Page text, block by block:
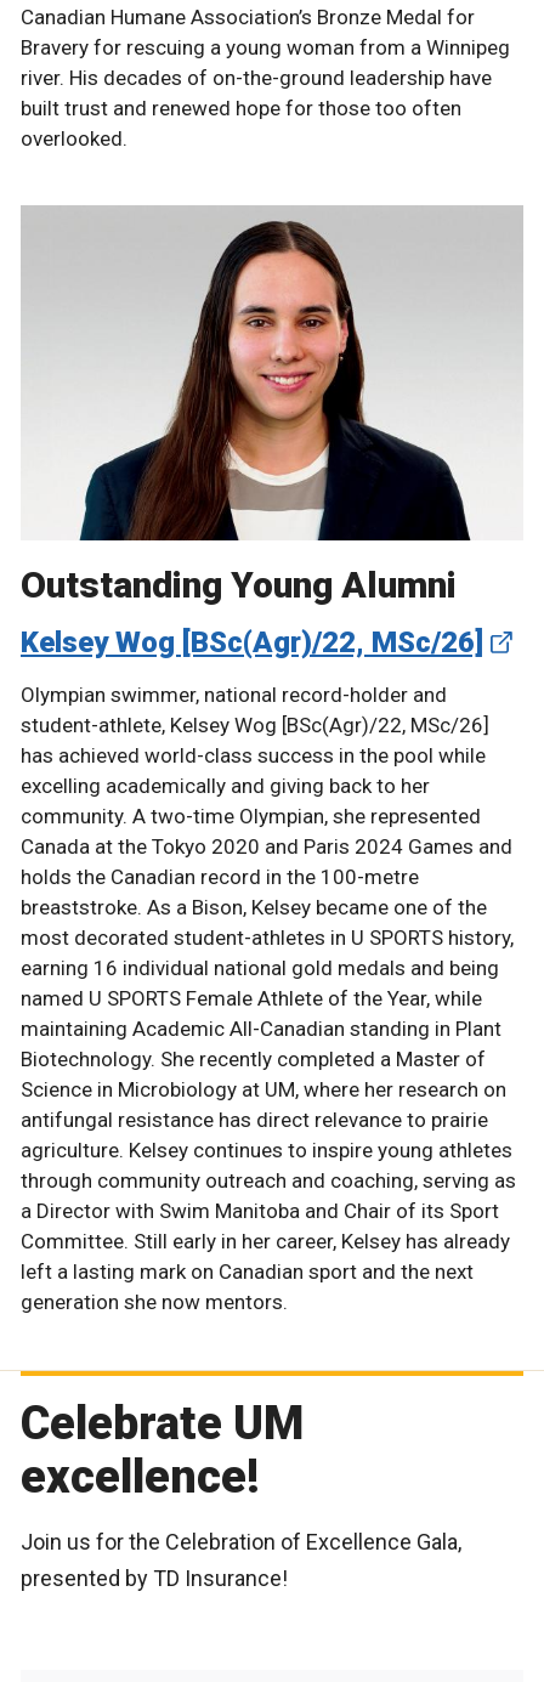
Canadian Humane Association’s Bronze Medal for
Bravery for rescuing a young woman from a Winnipeg
river. His decades of on-the-ground leadership have
built trust and renewed hope for those too often
overlooked.
Outstanding Young Alumni
Kelsey Wog [BSc(Agr)/22, MSc/26]
Olympian swimmer, national record-holder and
student-athlete, Kelsey Wog [BSc(Agr)/22, MSc/26]
has achieved world-class success in the pool while
excelling academically and giving back to her
community. A two-time Olympian, she represented
Canada at the Tokyo 2020 and Paris 2024 Games and
holds the Canadian record in the 100-metre
breaststroke. As a Bison, Kelsey became one of the
most decorated student-athletes in U SPORTS history,
earning 16 individual national gold medals and being
named U SPORTS Female Athlete of the Year, while
maintaining Academic All-Canadian standing in Plant
Biotechnology. She recently completed a Master of
Science in Microbiology at UM, where her research on
antifungal resistance has direct relevance to prairie
agriculture. Kelsey continues to inspire young athletes
through community outreach and coaching, serving as
a Director with Swim Manitoba and Chair of its Sport
Committee. Still early in her career, Kelsey has already
left a lasting mark on Canadian sport and the next
generation she now mentors.
Celebrate UM
excellence!
Join us for the Celebration of Excellence Gala,
presented by TD Insurance!